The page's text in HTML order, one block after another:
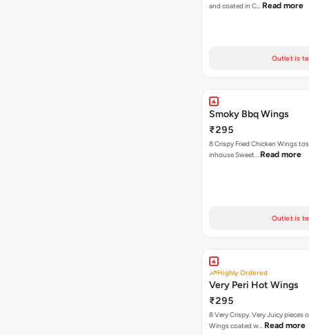
and coated in C… Read more
Outlet is
Smoky Bbq Wings
₹295
8 Crispy Fried Chicken Wings
inhouse Sweet… Read more
Outlet is
Highly Ordered
Very Peri Hot Wings
₹295
8 Very Crispy, Very Juicy pieces
Wings coated w… Read more